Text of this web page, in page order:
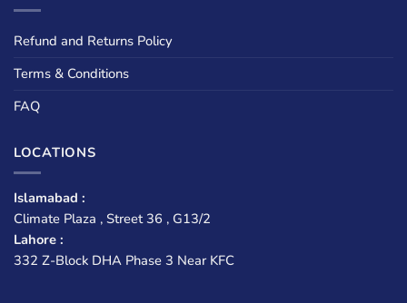
Refund and Returns Policy
Terms & Conditions
FAQ
LOCATIONS
Islamabad :
Climate Plaza , Street 36 , G13/2
Lahore :
332 Z-Block DHA Phase 3 Near KFC